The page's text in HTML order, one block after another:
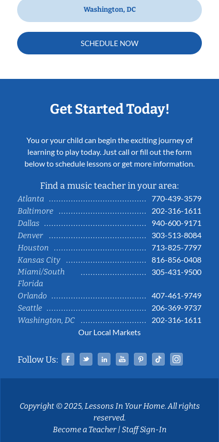
Washington, DC
SCHEDULE NOW
Get Started Today!
You or your child can begin the exciting journey of
learning to play today. Just call or fill out the form
below to schedule lessons or get more information.
Find a music teacher in your area:
Atlanta
770-439-3579
Baltimore
202-316-1611
Dallas
940-600-9171
Denver
303-513-8084
Houston
713-825-7797
Kansas City
816-856-0408
Miami/South
Florida
305-431-9500
Orlando
407-461-9749
Seattle
206-369-9737
Washington, DC
202-316-1611
Our Local Markets
Follow Us: Facebook
TwitterLinked InYouTubePinterestTiktok
Copyright © 2025, Lessons In Your Home. All rights
reserved.
Become a Teacher|Staff Sign-In